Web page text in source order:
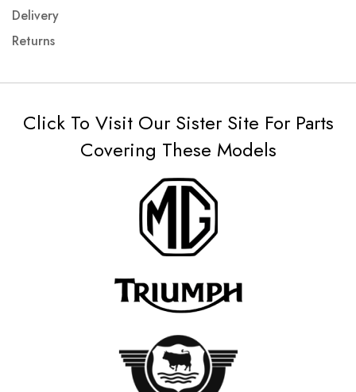
Delivery
Returns
Click To Visit Our Sister Site For Parts
Covering These Models